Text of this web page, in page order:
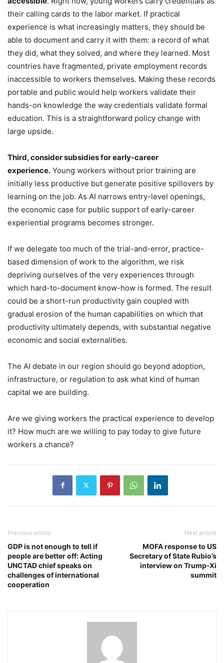
their calling cards to the labor market. If practical
experience is what increasingly matters, they should be
able to document and carry it with them: a record of what
they did, what they solved, and where they learned. Most
countries have fragmented, private employment records
inaccessible to workers themselves. Making these records
portable and public would help workers validate their
hands-on knowledge the way credentials validate formal
education. This is a straightforward policy change with
large upside.
Third, consider subsidies for early-career
experience. Young workers without prior training are
initially less productive but generate positive spillovers by
learning on the job. As AI narrows entry-level openings,
the economic case for public support of early-career
experiential programs becomes stronger.
If we delegate too much of the trial-and-error, practice-
based dimension of work to the algorithm, we risk
depriving ourselves of the very experiences through
which hard-to-document know-how is formed. The result
could be a short-run productivity gain coupled with
gradual erosion of the human capabilities on which that
productivity ultimately depends, with substantial negative
economic and social externalities.
The AI debate in our region should go beyond adoption,
infrastructure, or regulation to ask what kind of human
capital we are building.
Are we giving workers the practical experience to develop
it? How much are we willing to pay today to give future
workers a chance?
Previous article
GDP is not enough to tell if
people are better off: Acting
UNCTAD chief speaks on
challenges of international
cooperation
Next article
MOFA response to US
Secretary of State Rubio’s
interview on Trump-Xi
summit